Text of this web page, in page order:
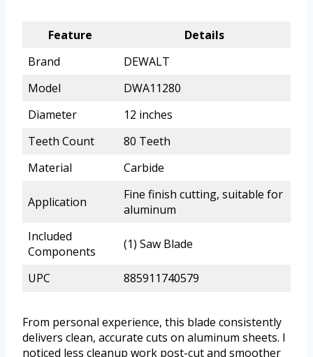
Feature
Details
Brand
DEWALT
Model
DWA11280
Diameter
12 inches
Teeth Count
80 Teeth
Material
Carbide
Application
Fine finish cutting, suitable for
aluminum
Included
Components
(1) Saw Blade
UPC 885911740579
From personal experience, this blade consistently
delivers clean, accurate cuts on aluminum sheets. I
noticed less cleanup work post-cut and smoother